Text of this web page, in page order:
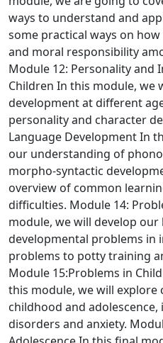
ways to understand and
some practical ways on
and moral responsibility
Module 12: Personality and
Children In this module, we
development at different
personality and character
Language DevelopmentIn
our understanding of
morpho-syntactic
overview of common
difficulties. Module 14:
module, we will develop
developmental problems in
problems to potty training
Module 15:Problems in
this module, we will explore
childhood and
disorders and anxiety.